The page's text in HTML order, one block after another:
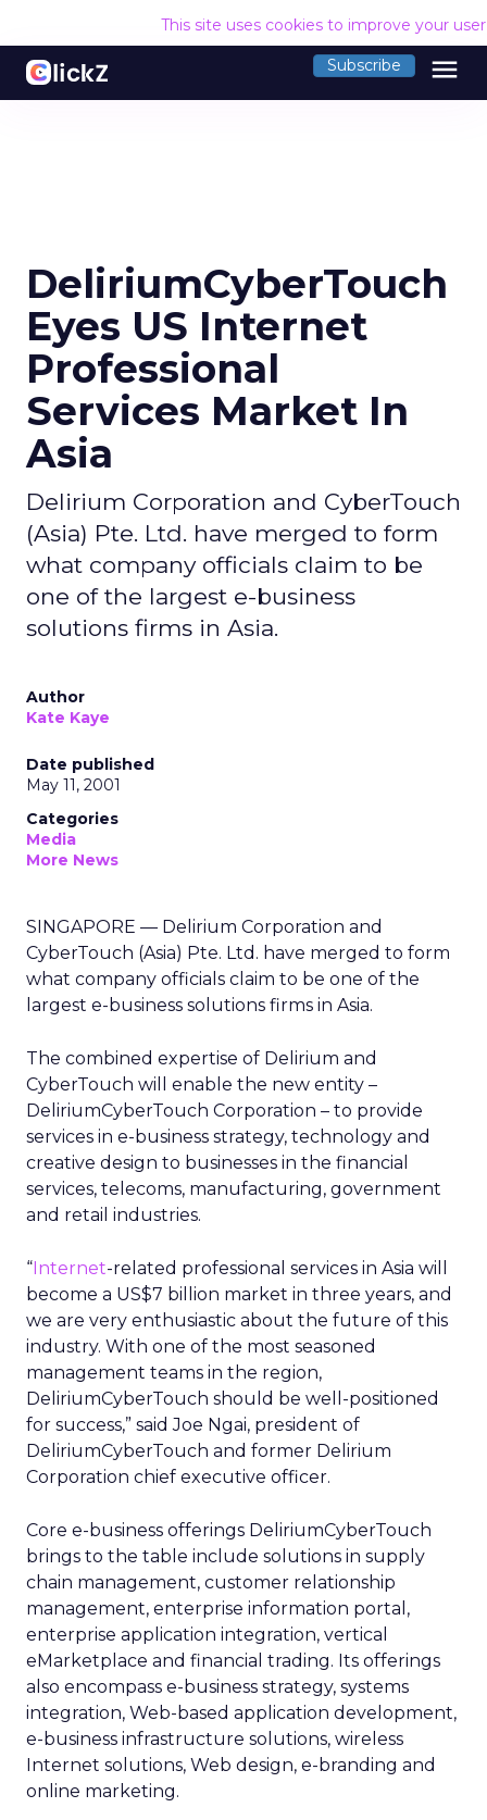
This site uses cookies to improve your
Subscribe menu
DeliriumCyberTouch
Eyes US Internet
Professional
Services Market In
Asia
Delirium Corporation and CyberTouch
(Asia) Pte. Ltd. have merged to form
what company officials claim to be
one of the largest e-business
solutions firms in Asia.
Author
Kate Kaye
Date published
May 11, 2001
Categories
Media
More News
SINGAPORE — Delirium Corporation and
CyberTouch (Asia) Pte. Ltd. have merged to form
what company officials claim to be one of the
largest e-business solutions firms in Asia.
The combined expertise of Delirium and
CyberTouch will enable the new entity –
DeliriumCyberTouch Corporation – to provide
services in e-business strategy, technology and
creative design to businesses in the financial
services, telecoms, manufacturing, government
and retail industries.
“Internet-related professional services in Asia will
become a US$7 billion market in three years, and
we are very enthusiastic about the future of this
industry. With one of the most seasoned
management teams in the region,
DeliriumCyberTouch should be well-positioned
for success,” said Joe Ngai, president of
DeliriumCyberTouch and former Delirium
Corporation chief executive officer.
Core e-business offerings DeliriumCyberTouch
brings to the table include solutions in supply
chain management, customer relationship
management, enterprise information portal,
enterprise application integration, vertical
eMarketplace and financial trading. Its offerings
also encompass e-business strategy, systems
integration, Web-based application development,
e-business infrastructure solutions, wireless
Internet solutions, Web design, e-branding and
online marketing.